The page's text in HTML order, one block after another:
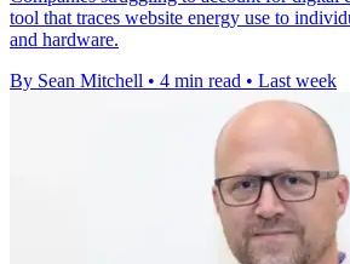
tool that traces website energy use to
and hardware.
By Sean Mitchell • 4 min read • Last week